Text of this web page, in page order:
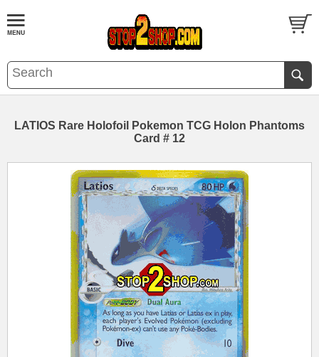
LATIOS Rare Holofoil Pokemon TCG Holon Phantoms
Card # 12